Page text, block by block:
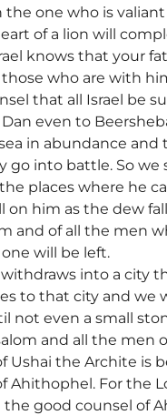
the one who is
of a lion will
knows that your
who are with
that all Israel be
even to
in abundance and
go into battle. So we
places where he
on him as the dew
and of all the men
will be left.
into a city
to that city and we
not even a small
and all the men
Ushai the Archite is
Ahithophel. For the
good counsel of